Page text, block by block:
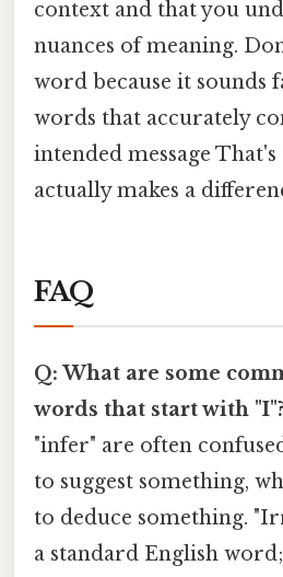
context and that you
nuances of meaning.
word because it sounds
words that accurately
intended message
actually makes a
FAQ
Q: What are some
words that start with "I"?
"infer" are often
to suggest something,
to deduce something.
a standard English